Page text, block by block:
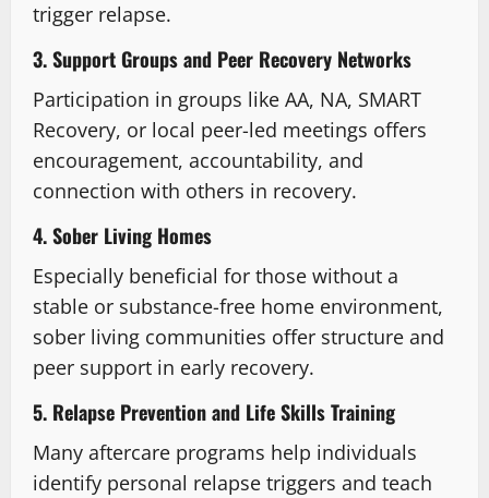
trigger relapse.
3. Support Groups and Peer Recovery Networks
Participation in groups like AA, NA, SMART
Recovery, or local peer-led meetings offers
encouragement, accountability, and
connection with others in recovery.
4. Sober Living Homes
Especially beneficial for those without a
stable or substance-free home environment,
sober living communities offer structure and
peer support in early recovery.
5. Relapse Prevention and Life Skills Training
Many aftercare programs help individuals
identify personal relapse triggers and teach